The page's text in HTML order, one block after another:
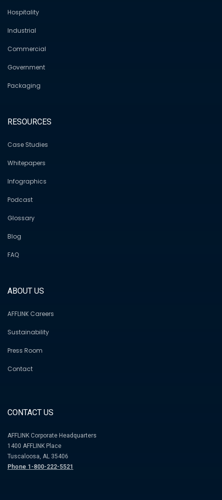
Hospitality
Industrial
Commercial
Government
Packaging
RESOURCES
Case Studies
Whitepapers
Infographics
Podcast
Glossary
Blog
FAQ
ABOUT US
AFFLINK Careers
Sustainability
Press Room
Contact
CONTACT US
AFFLINK Corporate Headquarters
1400 AFFLINK Place
Tuscaloosa, AL 35406
Phone 1-800-222-5521